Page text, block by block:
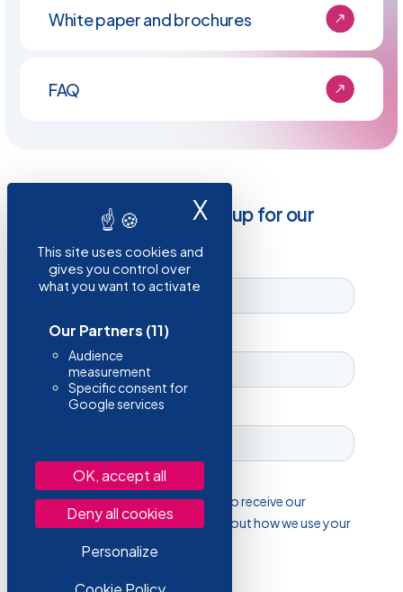
This site uses cookies and
gives you control over
what you want to activate
Our Partners (11)
Audience
measurement
Specific consent for
Google services
OK, accept all
Deny all cookies
Personalize
X Hide cookie
White paper and brochures
FAQ
Stay informed, sign up for our
newsletter!